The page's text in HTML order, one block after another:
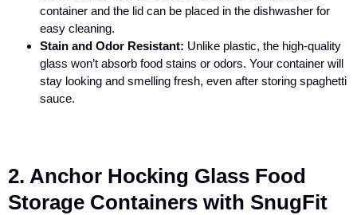
container and the lid can be placed in the dishwasher for
easy cleaning.
Stain and Odor Resistant: Unlike plastic, the high-quality
glass won’t absorb food stains or odors. Your container will
stay looking and smelling fresh, even after storing spaghetti
sauce.
2. Anchor Hocking Glass Food
Storage Containers with SnugFit